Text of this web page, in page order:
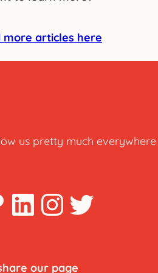
more articles here
us pretty much everywhere
LinkedIn
Instagram
Twitter
our page